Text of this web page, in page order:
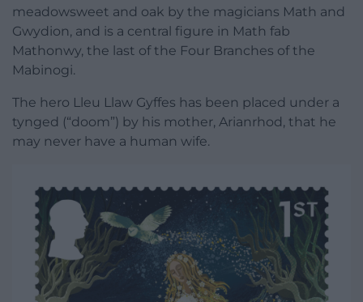
meadowsweet and oak by the magicians Math and
Gwydion, and is a central figure in Math fab
Mathonwy, the last of the Four Branches of the
Mabinogi.
The hero Lleu Llaw Gyffes has been placed under a
tynged (“doom”) by his mother, Arianrhod, that he
may never have a human wife.